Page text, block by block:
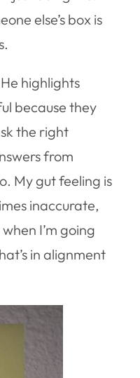
else’s box is
highlights
because they
the right
from
My gut feeling is
inaccurate,
I’m going
in alignment